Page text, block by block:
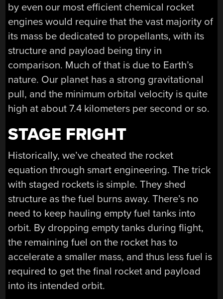
by even our most efficient chemical rocket
engines would require that the vast majority of
its mass be dedicated to propellants, with its
structure and payload being tiny in
comparison. Much of that is due to Earth’s
nature. Our planet has a strong gravitational
pull, and the minimum orbital velocity is quite
high at about 7.4 kilometers per second or so.
STAGE FRIGHT
Historically, we’ve cheated the rocket
equation through smart engineering. The trick
with staged rockets is simple. They shed
structure as the fuel burns away. There’s no
need to keep hauling empty fuel tanks into
orbit. By dropping empty tanks during flight,
the remaining fuel on the rocket has to
accelerate a smaller mass, and thus less fuel is
required to get the final rocket and payload
into its intended orbit.